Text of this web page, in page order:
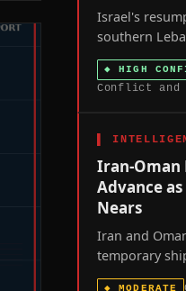
Israel's
southern
seventh round
talks signals
ceasefire
once.
◆HIGH
Conflict and
Iran-Oman
Advance
Nears
Iran and
temporary
through the
◆MODERATE